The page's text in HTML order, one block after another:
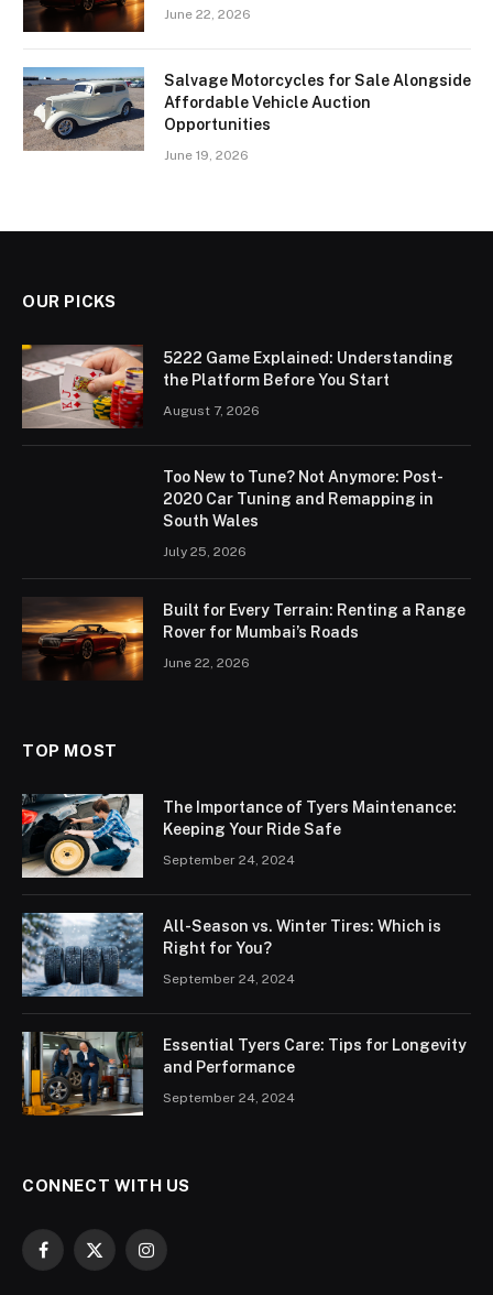
June 22, 2026
Salvage Motorcycles for Sale Alongside
Affordable Vehicle Auction
Opportunities
June 19, 2026
OUR PICKS
5222 Game Explained: Understanding
the Platform Before You Start
August 7, 2026
Too New to Tune? Not Anymore: Post-
2020 Car Tuning and Remapping in
South Wales
July 25, 2026
Built for Every Terrain: Renting a Range
Rover for Mumbai’s Roads
June 22, 2026
TOP MOST
The Importance of Tyers Maintenance:
Keeping Your Ride Safe
September 24, 2024
All-Season vs. Winter Tires: Which is
Right for You?
September 24, 2024
Essential Tyers Care: Tips for Longevity
and Performance
September 24, 2024
CONNECT WITH US
Facebook
X
Instagram